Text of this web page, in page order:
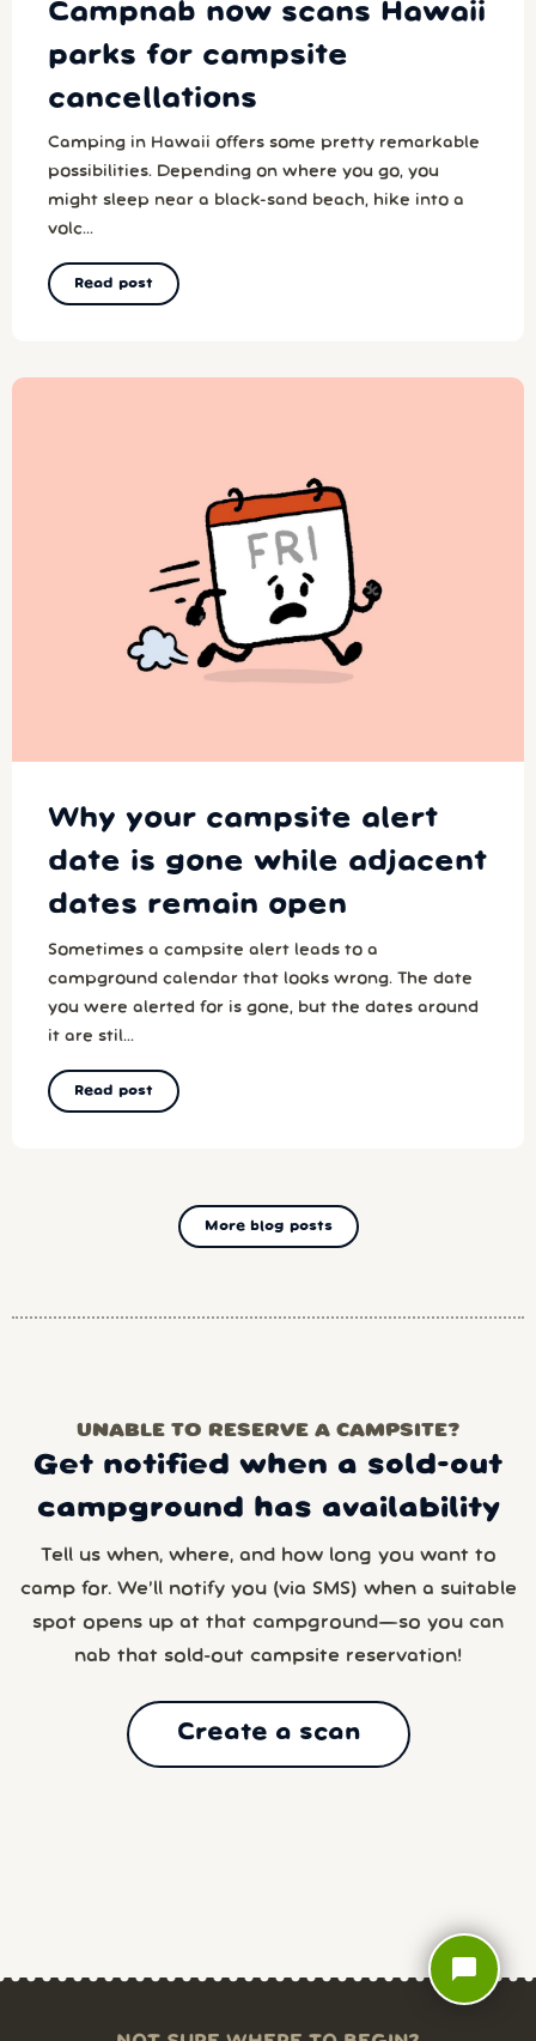
Campnab now scans Hawaii
parks for campsite
cancellations
Camping in Hawaii offers some pretty remarkable
possibilities. Depending on where you go, you
might sleep near a black-sand beach, hike into a
volc...
Read post
Why your campsite alert
date is gone while adjacent
dates remain open
Sometimes a campsite alert leads to a
campground calendar that looks wrong. The date
you were alerted for is gone, but the dates around
it are stil...
Read post
More blog posts
UNABLE TO RESERVE A CAMPSITE?
Get notified when a sold-out
campground has availability
Tell us when, where, and how long you want to
camp for. We’ll notify you (via SMS) when a suitable
spot opens up at that campground—so you can
nab that sold-out campsite reservation!
Create a scan
chat_bubble